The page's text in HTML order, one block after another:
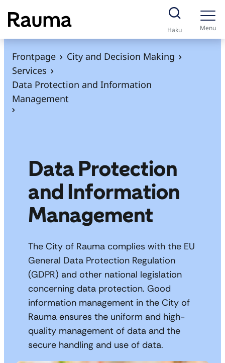
S
k
i
Haku Menu
Frontpage
City and Decision Making
Services
Data Protection and Information
Management
Data Protection
and Information
Management
The City of Rauma complies with the EU
General Data Protection Regulation
(GDPR) and other national legislation
concerning data protection. Good
information management in the City of
Rauma ensures the uniform and high-
quality management of data and the
secure handling and use of data.